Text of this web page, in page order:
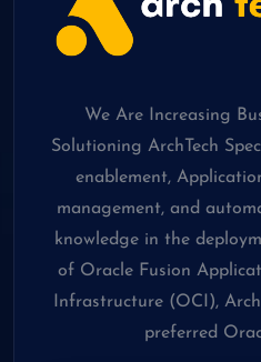
We Are Increasing
Solutioning ArchTech
enablement,
management, and
knowledge in the
of Oracle Fusion
Infrastructure (OCI),
preferred